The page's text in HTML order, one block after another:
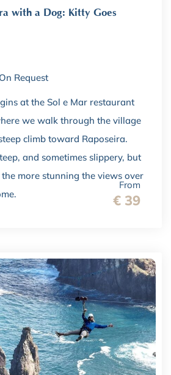
with a Dog: Kitty Goes
From
€ 39
Request
at the Sol e Mar restaurant
we walk through the village
climb toward Raposeira.
and sometimes slippery, but
more stunning the views over